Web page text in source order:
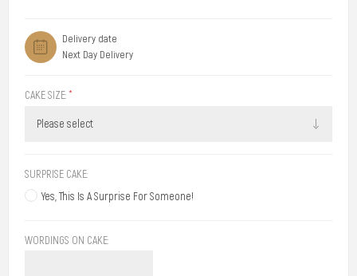
Delivery date
Next Day Delivery
CAKE SIZE: *
SURPRISE CAKE:
Yes, This Is A Surprise For Someone!
WORDINGS ON CAKE: